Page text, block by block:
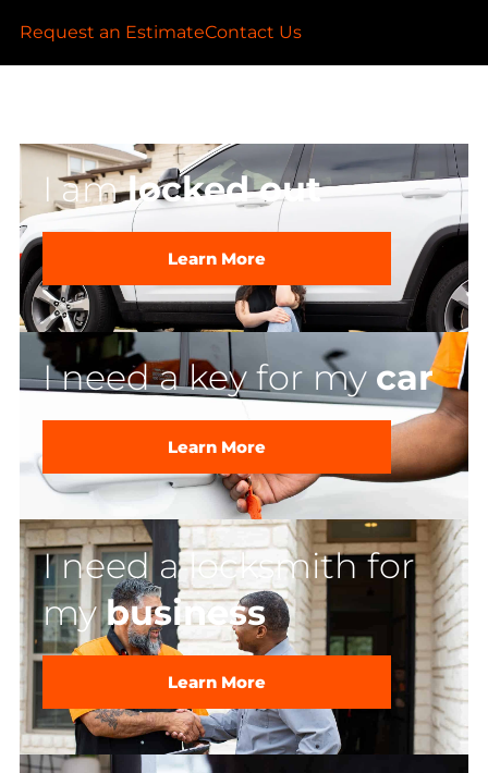
Request an EstimateContact Us
I amlocked out
Learn More
I need a key for my car
Learn More
I need a locksmith for
mybusiness
Learn More